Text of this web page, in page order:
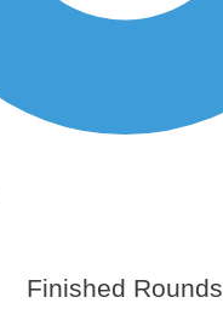
Finished Rounds